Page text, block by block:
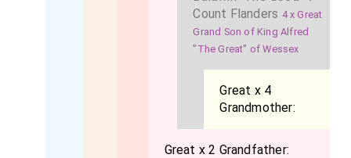
Count Flanders 4 x Great
Grand Son of King Alfred
"The Great" of Wessex
Great x 4
Grandmother:
Great x 2 Grandfather: